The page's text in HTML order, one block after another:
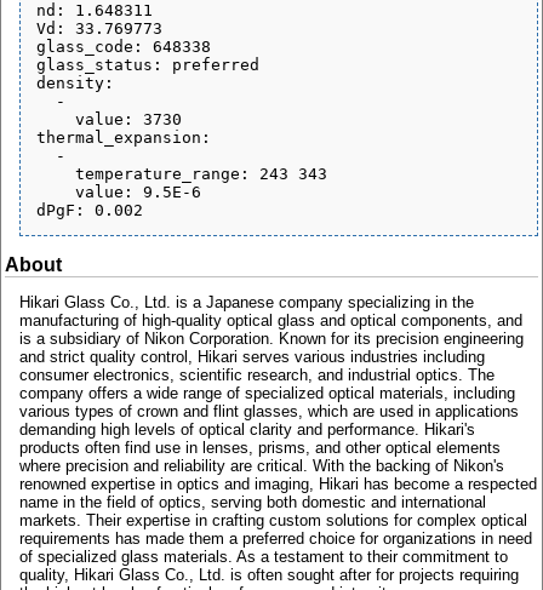
nd: 1.648311
Vd: 33.769773
glass_code: 648338
glass_status: preferred
density:
thermal_expansion:
About
Hikari Glass Co., Ltd. is a Japanese company specializing in the
manufacturing of high-quality optical glass and optical components, and
is a subsidiary of Nikon Corporation. Known for its precision engineering
and strict quality control, Hikari serves various industries including
consumer electronics, scientific research, and industrial optics. The
company offers a wide range of specialized optical materials, including
various types of crown and flint glasses, which are used in applications
demanding high levels of optical clarity and performance. Hikari's
products often find use in lenses, prisms, and other optical elements
where precision and reliability are critical. With the backing of Nikon's
renowned expertise in optics and imaging, Hikari has become a respected
name in the field of optics, serving both domestic and international
markets. Their expertise in crafting custom solutions for complex optical
requirements has made them a preferred choice for organizations in need
of specialized glass materials. As a testament to their commitment to
quality, Hikari Glass Co., Ltd. is often sought after for projects requiring